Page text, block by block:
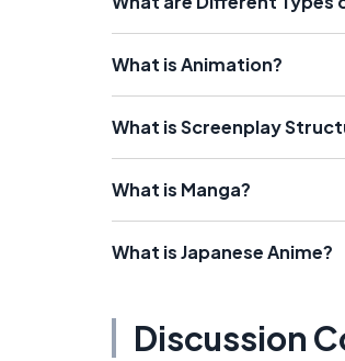
What is Animation?
What is Screenplay
What is Manga?
What is Japanese Anime?
Discussion